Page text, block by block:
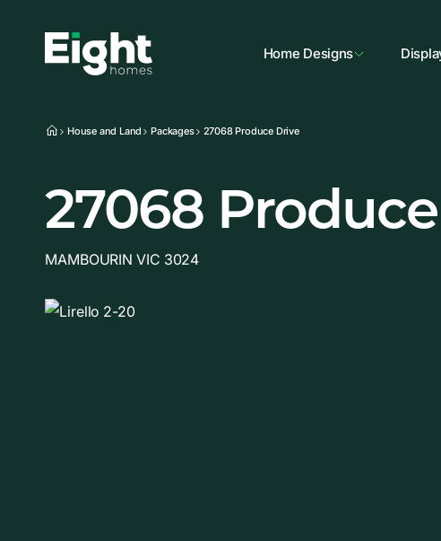
Home Designs
House and Land Packages 27068 Produce Drive
27068
MAMBOURIN VIC 3024